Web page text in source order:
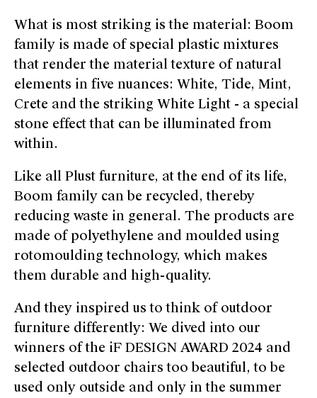
What is most striking is the material: Boom
family is made of special plastic mixtures
that render the material texture of natural
elements in five nuances: White, Tide, Mint,
Crete and the striking White Light - a special
stone effect that can be illuminated from
within.
Like all Plust furniture, at the end of its life,
Boom family can be recycled, thereby
reducing waste in general. The products are
made of polyethylene and moulded using
rotomoulding technology, which makes
them durable and high-quality.
And they inspired us to think of outdoor
furniture differently: We dived into our
winners of the iF DESIGN AWARD 2024 and
selected outdoor chairs too beautiful, to be
used only outside and only in the summer